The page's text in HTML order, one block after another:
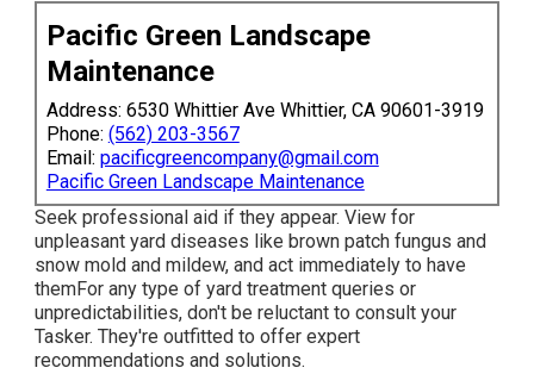
Pacific Green Landscape
Maintenance
Address: 6530 Whittier Ave Whittier, CA 90601-3919
Phone: (562) 203-3567
Email: pacificgreencompany@gmail.com
Pacific Green Landscape Maintenance
Seek professional aid if they appear. View for
unpleasant yard diseases like brown patch fungus and
snow mold and mildew, and act immediately to have
themFor any type of yard treatment queries or
unpredictabilities, don't be reluctant to consult your
Tasker. They're outfitted to offer expert
recommendations and solutions.